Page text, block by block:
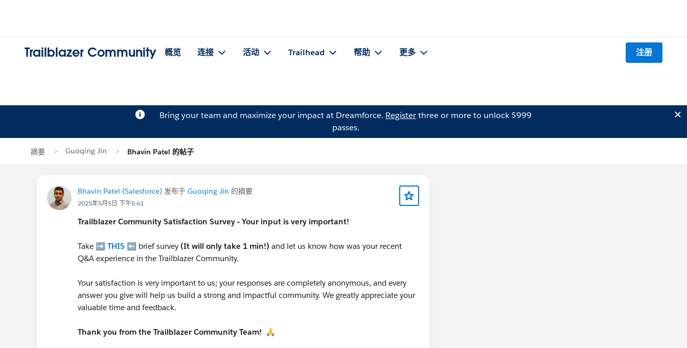
Trailblazer Community 概览 连接 活动 Trailhead 帮助 更多 注册
Bring your team and maximize your impact at Dreamforce. Registerthree or more to unlock $999
passes.
摘要 Guoqing Jin Bhavin Patel 的帖子
Bhavin Patel (Salesforce) 发布于 Guoqing Jin 的摘要
2025年5月5日 下午5:41
Trailblazer Community Satisfaction Survey - Your input is very important!
Take ➡️ THIS ⬅️ brief survey (It will only take 1 min!) and let us know how was your recent
Q&A experience in the Trailblazer Community.
Your satisfaction is very important to us; your responses are completely anonymous, and every
answer you give will help us build a strong and impactful community. We greatly appreciate your
valuable time and feedback.
Thank you from the Trailblazer Community Team! 🙏